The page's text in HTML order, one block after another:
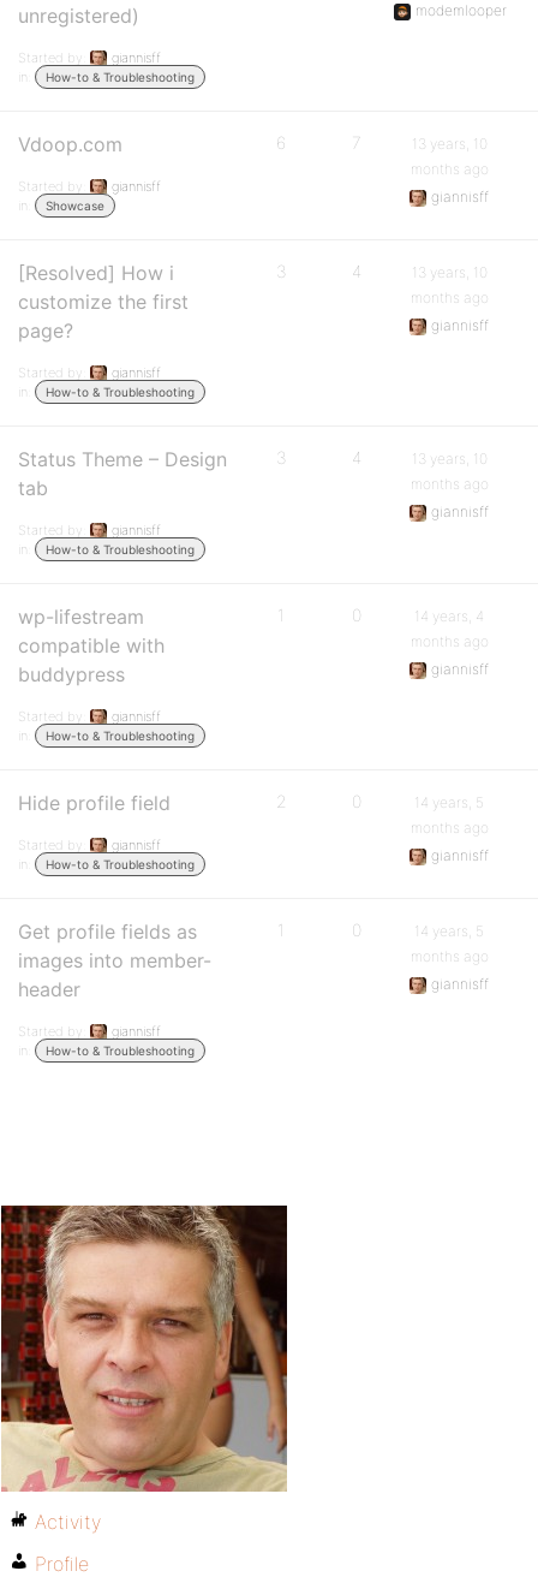
unregistered)
Started by:
giannisff
in:
How-to & Troubleshooting
modemlooper
Vdoop.com
Started by:
giannisff
in:
Showcase
6 7
13 years, 10
months ago
giannisff
[Resolved] How i
customize the first
page?
Started by:
giannisff
in:
How-to & Troubleshooting
3 4
13 years, 10
months ago
giannisff
Status Theme – Design
tab
Started by:
giannisff
in:
How-to & Troubleshooting
3 4
13 years, 10
months ago
giannisff
wp-lifestream
compatible with
buddypress
Started by:
giannisff
in:
How-to & Troubleshooting
1 0
14 years, 4
months ago
giannisff
Hide profile field
Started by:
giannisff
in:
How-to & Troubleshooting
2 0
14 years, 5
months ago
giannisff
Get profile fields as
images into member-
header
Started by:
giannisff
in:
How-to & Troubleshooting
1 0
14 years, 5
months ago
giannisff
Activity
Profile